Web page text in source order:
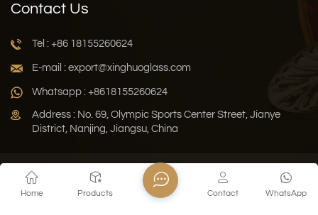
Contact Us
Tel : +86 18155260624
E-mail : export@xinghuoglass.com
Whatsapp : +8618155260624
Address : No. 69, Olympic Sports Center Street, Jianye
District, Nanjing, Jiangsu, China
Privacy Policy
Sitemap
Copyright © 2026 Jiangsu Xinghuo Technology Co., Ltd. All
Home Products WhatsApp
Contact